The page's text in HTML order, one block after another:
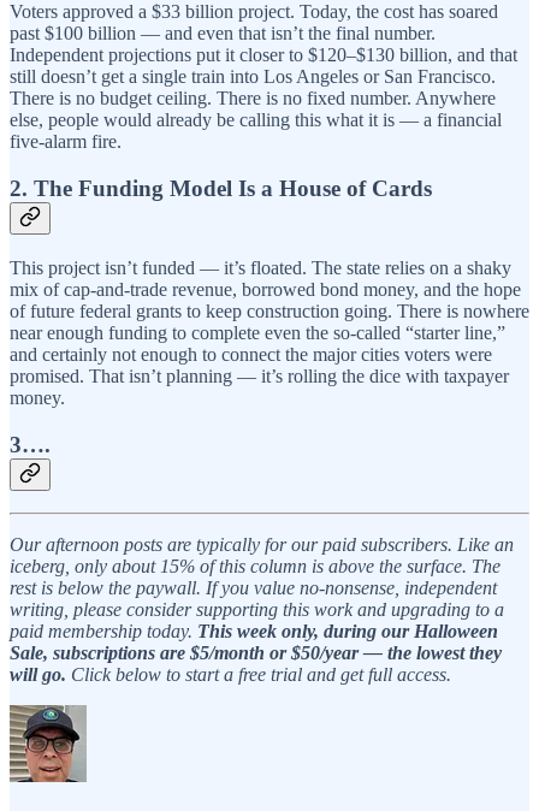
Voters approved a $33 billion project. Today, the cost has soared
past $100 billion — and even that isn’t the final number.
Independent projections put it closer to $120–$130 billion, and that
still doesn’t get a single train into Los Angeles or San Francisco.
There is no budget ceiling. There is no fixed number. Anywhere
else, people would already be calling this what it is — a financial
five-alarm fire.
2. The Funding Model Is a House of Cards
This project isn’t funded — it’s floated. The state relies on a shaky
mix of cap-and-trade revenue, borrowed bond money, and the hope
of future federal grants to keep construction going. There is nowhere
near enough funding to complete even the so-called “starter line,”
and certainly not enough to connect the major cities voters were
promised. That isn’t planning — it’s rolling the dice with taxpayer
money.
3….
Our afternoon posts are typically for our paid subscribers. Like an
iceberg, only about 15% of this column is above the surface. The
rest is below the paywall. If you value no-nonsense, independent
writing, please consider supporting this work and upgrading to a
paid membership today. This week only, during our Halloween
Sale, subscriptions are $5/month or $50/year — the lowest they
will go. Click below to start a free trial and get full access.